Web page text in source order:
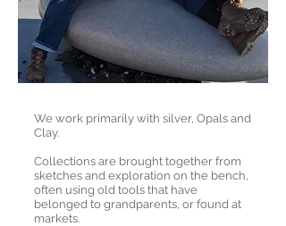
We work primarily with silver, Opals and
Clay.
Collections are brought together from
sketches and exploration on the bench,
often using old tools that have
belonged to grandparents, or found at
markets.